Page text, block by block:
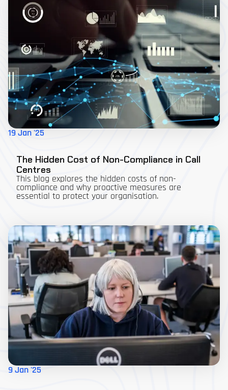
19 Jan '25
The Hidden Cost of Non-Compliance in Call
Centres
This blog explores the hidden costs of non-
compliance and why proactive measures are
essential to protect your organisation.
9 Jan '25